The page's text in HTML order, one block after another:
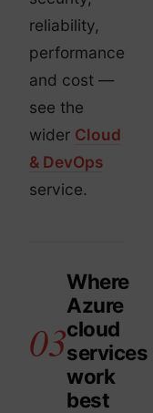
reliability,
performance
and cost —
see the
wider Cloud
& DevOps
service.
Where
Azure
cloud
services
work
best